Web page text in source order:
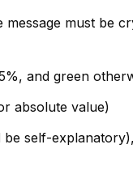
must be
and green
absolute value)
self-